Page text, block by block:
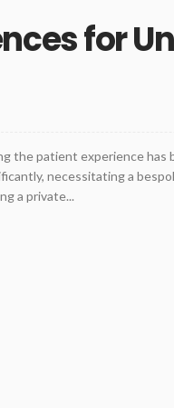
for
the patient experience has
necessitating a
a private...